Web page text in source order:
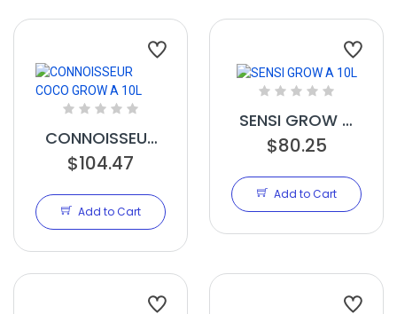
CONNOISSEUR
COCO GROW A
$104.47
Add to Cart
SENSI GROW A
10L
$80.25
Add to Cart